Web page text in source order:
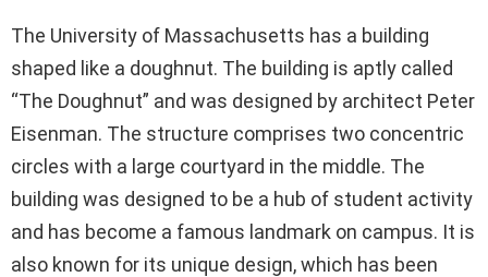
The University of Massachusetts has a building
shaped like a doughnut. The building is aptly called
“The Doughnut” and was designed by architect Peter
Eisenman. The structure comprises two concentric
circles with a large courtyard in the middle. The
building was designed to be a hub of student activity
and has become a famous landmark on campus. It is
also known for its unique design, which has been